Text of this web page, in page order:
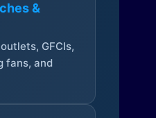
&
GFCIs,
fans, and